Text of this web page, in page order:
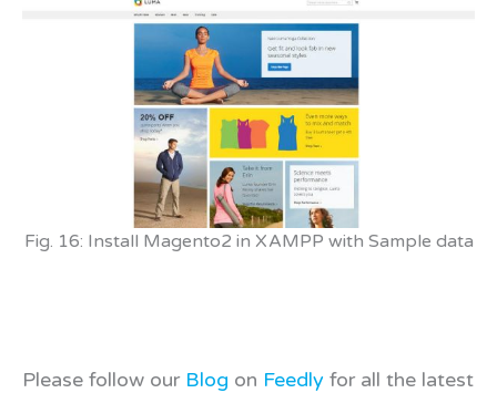
Fig. 16: Install Magento2 in XAMPP with Sample data
Please follow our Blog on Feedly for all the latest